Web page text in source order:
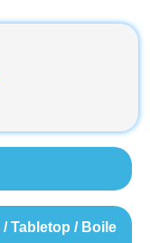
Tabletop / Boile